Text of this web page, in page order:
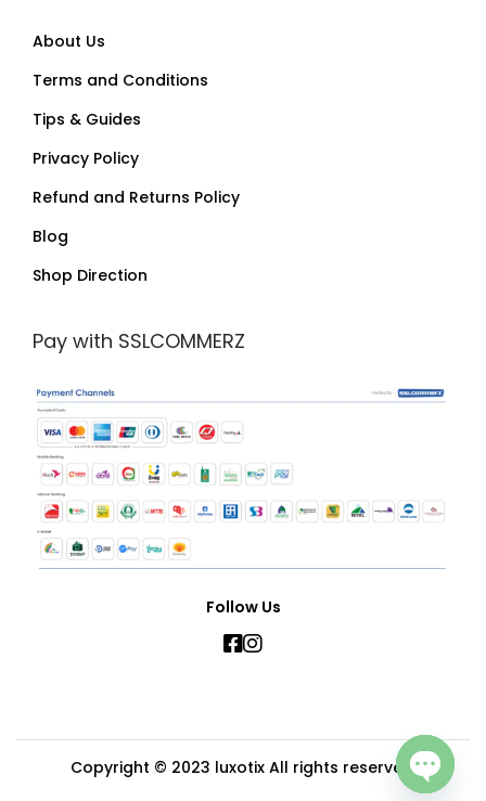
About Us
Terms and Conditions
Tips & Guides
Privacy Policy
Refund and Returns Policy
Blog
Shop Direction
Pay with SSLCOMMERZ
Follow Us
Copyright © 2023 luxotixAll rights reserved.